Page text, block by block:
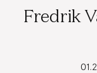
Fredrik